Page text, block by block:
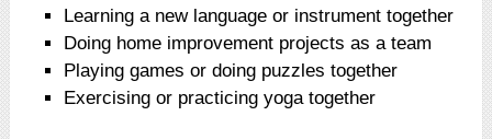
Learning a new language or instrument together
Doing home improvement projects as a team
Playing games or doing puzzles together
Exercising or practicing yoga together